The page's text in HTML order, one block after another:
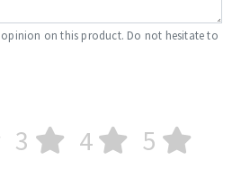
opinion on this product. Do not hesitate to
3 4 5